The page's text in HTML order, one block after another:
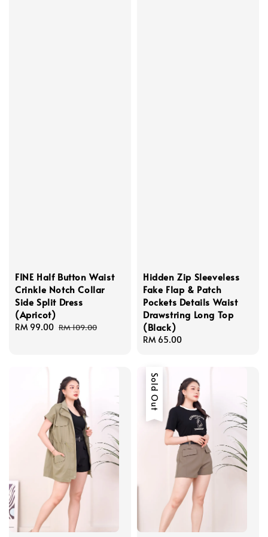
FINE Half Button Waist
Crinkle Notch Collar
Side Split Dress
(Apricot)
Sale
RM 99.00 Regular
RM 109.00
Hidden Zip Sleeveless
Fake Flap & Patch
Pockets Details Waist
Drawstring Long Top
(Black)
Regular
RM 65.00
Sold Out